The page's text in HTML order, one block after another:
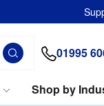
01995
Shop by